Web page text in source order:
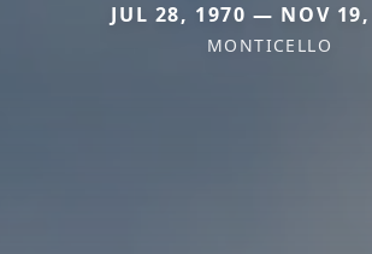
JUL 28, 1970 — NOV 19,
MONTICELLO